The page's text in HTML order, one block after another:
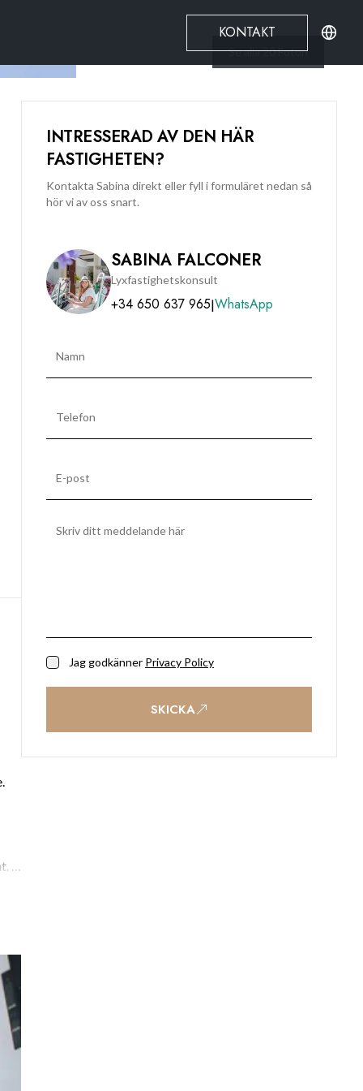
KONTAKT
Se alla20Foton
It
INTRESSERAD AV DEN HÄR
FASTIGHETEN?
Kontakta Sabina direkt eller fyll i formuläret nedan så
hör vi av oss snart.
SABINA FALCONER
Lyxfastighetskonsult
+34 650 637 965|WhatsApp
Jag godkänner Privacy Policy
SKICKA